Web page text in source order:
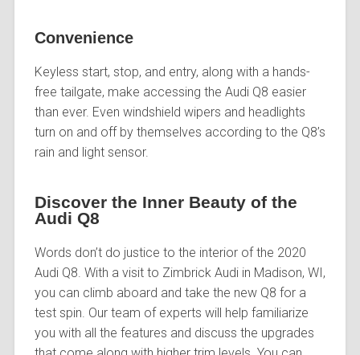
Convenience
Keyless start, stop, and entry, along with a hands-
free tailgate, make accessing the Audi Q8 easier
than ever. Even windshield wipers and headlights
turn on and off by themselves according to the Q8’s
rain and light sensor.
Discover the Inner Beauty of the
Audi Q8
Words don’t do justice to the interior of the 2020
Audi Q8. With a visit to Zimbrick Audi in Madison, WI,
you can climb aboard and take the new Q8 for a
test spin. Our team of experts will help familiarize
you with all the features and discuss the upgrades